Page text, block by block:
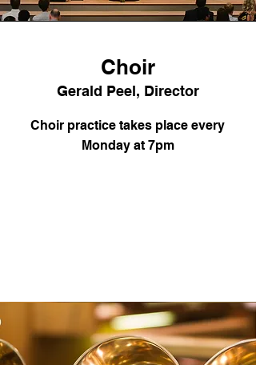
Choir
Gerald Peel, Director
Choir practice takes place every
Monday at 7pm